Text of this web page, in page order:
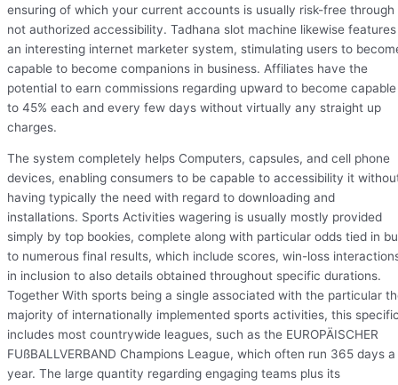
ensuring of which your current accounts is usually risk-free through
not authorized accessibility. Tadhana slot machine likewise features
an interesting internet marketer system, stimulating users to
capable to become companions in business. Affiliates have the
potential to earn commissions regarding upward to become capable
to 45% each and every few days without virtually any straight up
charges.
The system completely helps Computers, capsules, and cell phone
devices, enabling consumers to be capable to accessibility it
having typically the need with regard to downloading and
installations. Sports Activities wagering is usually mostly provided
simply by top bookies, complete along with particular odds tied in
to numerous final results, which include scores, win-loss
in inclusion to also details obtained throughout specific durations.
Together With sports being a single associated with the particular
majority of internationally implemented sports activities, this
includes most countrywide leagues, such as the EUROPÄISCHER
FUßBALLVERBAND Champions League, which often run 365 days a
year. The large quantity regarding engaging teams plus its